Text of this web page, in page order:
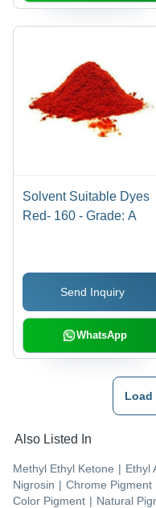
Solvent Suitable Dyes
Red- 160 - Grade: A
Send Inquiry
WhatsApp
Load
Also Listed In
Methyl Ethyl Ketone | Ethyl
Nigrosin | Chrome Pigment
Color Pigment | Natural